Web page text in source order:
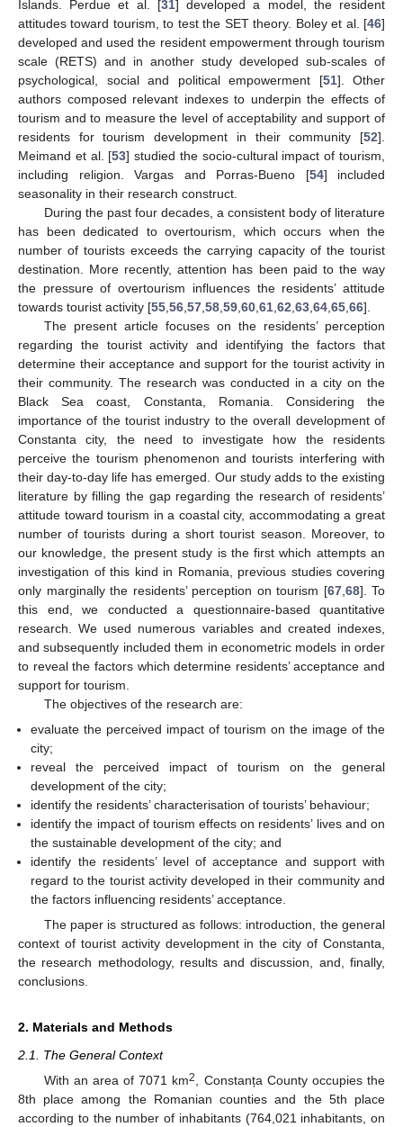
Islands. Perdue et al. [31] developed a model, the resident
attitudes toward tourism, to test the SET theory. Boley et al. [46]
developed and used the resident empowerment through tourism
scale (RETS) and in another study developed sub-scales of
psychological, social and political empowerment [51]. Other
authors composed relevant indexes to underpin the effects of
tourism and to measure the level of acceptability and support of
residents for tourism development in their community [52].
Meimand et al. [53] studied the socio-cultural impact of tourism,
including religion. Vargas and Porras-Bueno [54] included
seasonality in their research construct.
During the past four decades, a consistent body of literature
has been dedicated to overtourism, which occurs when the
number of tourists exceeds the carrying capacity of the tourist
destination. More recently, attention has been paid to the way
the pressure of overtourism influences the residents’ attitude
towards tourist activity [55 56 57 58 59 60 61 62 63 64 65 66].
The present article focuses on the residents’ perception
regarding the tourist activity and identifying the factors that
determine their acceptance and support for the tourist activity in
their community. The research was conducted in a city on the
Black Sea coast, Constanta, Romania. Considering the
importance of the tourist industry to the overall development of
Constanta city, the need to investigate how the residents
perceive the tourism phenomenon and tourists interfering with
their day-to-day life has emerged. Our study adds to the existing
literature by filling the gap regarding the research of residents’
attitude toward tourism in a coastal city, accommodating a great
number of tourists during a short tourist season. Moreover, to
our knowledge, the present study is the first which attempts an
investigation of this kind in Romania, previous studies covering
only marginally the residents’ perception on tourism [67, 68]. To
this end, we conducted a questionnaire-based quantitative
research. We used numerous variables and created indexes,
and subsequently included them in econometric models in order
to reveal the factors which determine residents’ acceptance and
support for tourism.
The objectives of the research are:
evaluate the perceived impact of tourism on the image of the
city;
reveal the perceived impact of tourism on the general
development of the city;
identify the residents’ characterisation of tourists’ behaviour;
identify the impact of tourism effects on residents’ lives and on
the sustainable development of the city; and
identify the residents’ level of acceptance and support with
regard to the tourist activity developed in their community and
the factors influencing residents’ acceptance.
The paper is structured as follows: introduction, the general
context of tourist activity development in the city of Constanta,
the research methodology, results and discussion, and, finally,
conclusions.
2. Materials and Methods
2.1. The General Context
With an area of 7071 km2, Constanța County occupies the
8th place among the Romanian counties and the 5th place
according to the number of inhabitants (764,021 inhabitants, on